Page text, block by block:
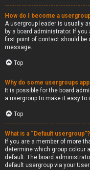
How do I become a
A usergroup leader is usually
by a board administrator. If
first point of contact should be
message.
Top
Why do some usergroups
It is possible for the board
a usergroup to make it easy
Top
What is a “Default usergroup”?
If you are a member of more
determine which group colour
default. The board
default usergroup via your